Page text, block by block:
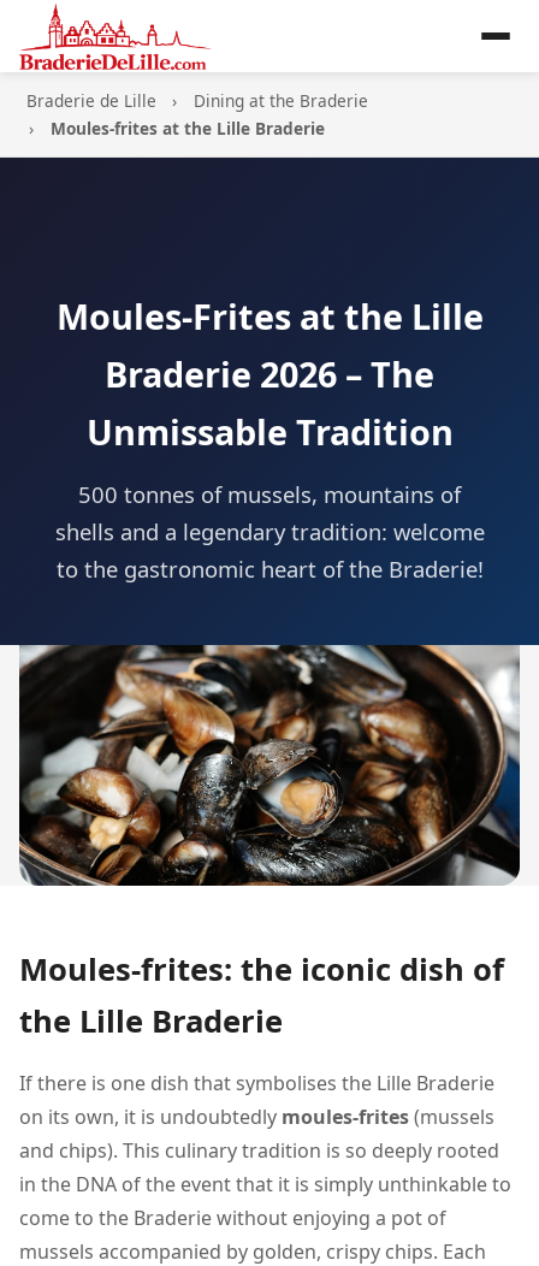
Braderie de Lille
Dining at the Braderie
Moules-frites at the Lille Braderie
Moules-Frites at the Lille
Braderie 2026 – The
Unmissable Tradition
500 tonnes of mussels, mountains of
shells and a legendary tradition: welcome
to the gastronomic heart of the Braderie!
Moules-frites: the iconic dish of
the Lille Braderie
If there is one dish that symbolises the Lille Braderie
on its own, it is undoubtedly moules-frites(mussels
and chips). This culinary tradition is so deeply rooted
in the DNA of the event that it is simply unthinkable to
come to the Braderie without enjoying a pot of
mussels accompanied by golden, crispy chips. Each